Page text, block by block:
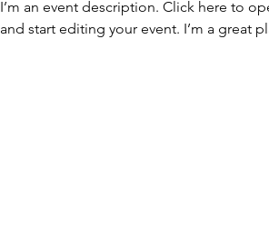
I’m an event description. Click here to
and start editing your event. I’m a great